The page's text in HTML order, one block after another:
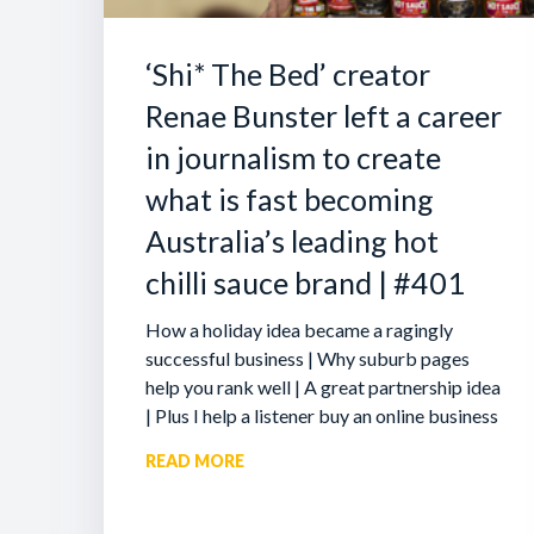
‘Shi* The Bed’ creator
Renae Bunster left a career
in journalism to create
what is fast becoming
Australia’s leading hot
chilli sauce brand | #401
How a holiday idea became a ragingly
successful business | Why suburb pages
help you rank well | A great partnership idea
| Plus I help a listener buy an online business
READ MORE